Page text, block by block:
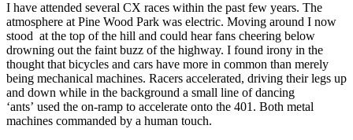
I have attended several CX races within the past few years. The
atmosphere at Pine Wood Park was electric. Moving around I now
stood at the top of the hill and could hear fans cheering below
drowning out the faint buzz of the highway. I found irony in the
thought that bicycles and cars have more in common than merely
being mechanical machines. Racers accelerated, driving their legs up
and down while in the background a small line of dancing
‘ants’ used the on-ramp to accelerate onto the 401. Both metal
machines commanded by a human touch.